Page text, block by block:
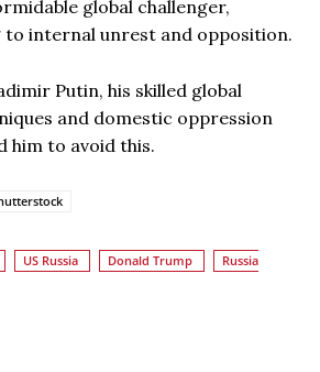
global challenger,
to internal unrest and opposition.
Putin, his skilled global
and domestic oppression
him to avoid this.
US Russia Donald Trump
Russia